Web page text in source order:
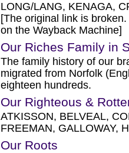
LONG/LANG, KENAGA,
[The original link is
on the Wayback Machine]
Our Riches Family in
The family history of our
migrated from Norfolk
eighteen hundreds.
Our Righteous &
ATKISSON, BELVEAL,
FREEMAN, GALLOWAY,
Our Roots